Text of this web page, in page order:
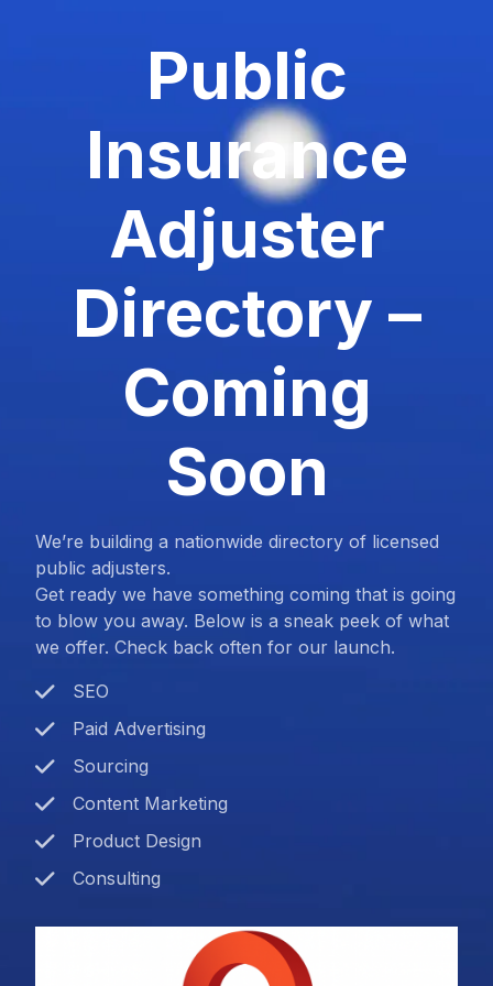
Public
Insurance
Adjuster
Directory –
Coming
Soon
We’re building a nationwide directory of licensed
public adjusters.
Get ready we have something coming that is going
to blow you away. Below is a sneak peek of what
we offer. Check back often for our launch.
SEO
Paid Advertising
Sourcing
Content Marketing
Product Design
Consulting